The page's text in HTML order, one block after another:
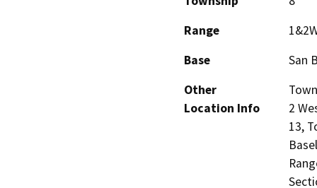
Range
Base
San
Other
Location Info
2
13,